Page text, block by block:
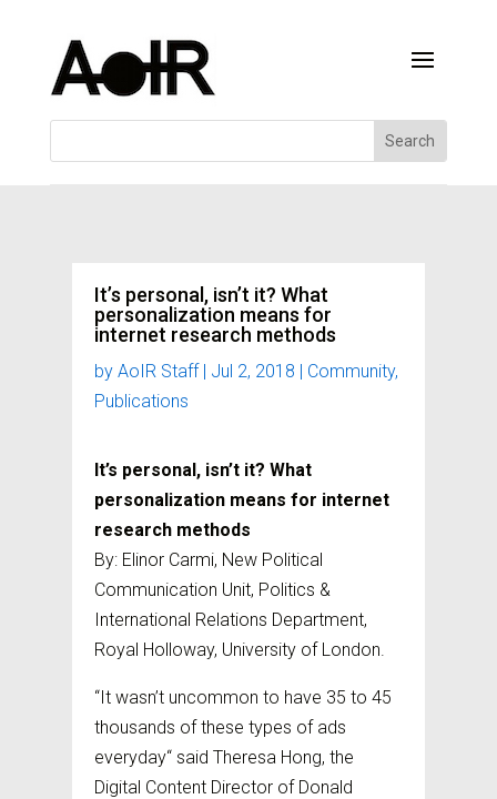
It’s personal, isn’t it? What
personalization means for
internet research methods
by AoIR Staff| Jul 2, 2018 | Community,
Publications
It’s personal, isn’t it? What
personalization means for internet
research methods
By: Elinor Carmi, New Political
Communication Unit, Politics &
International Relations Department,
Royal Holloway, University of London.
“It wasn’t uncommon to have 35 to 45
thousands of these types of ads
everyday“ said Theresa Hong, the
Digital Content Director of Donald